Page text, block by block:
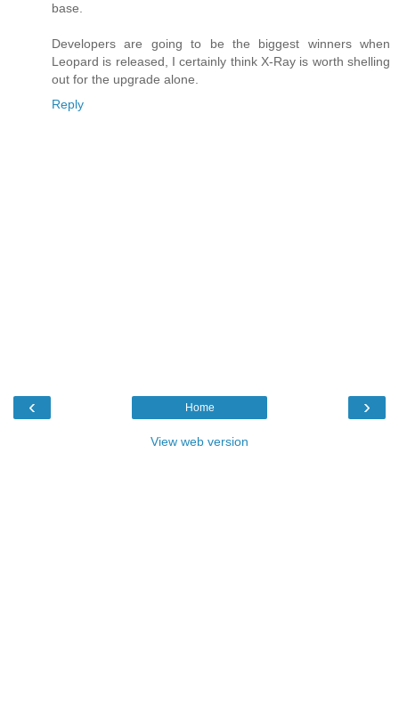
base.
Developers are going to be the biggest winners when
Leopard is released, I certainly think X-Ray is worth shelling
out for the upgrade alone.
Reply
‹ ›
Home
View web version